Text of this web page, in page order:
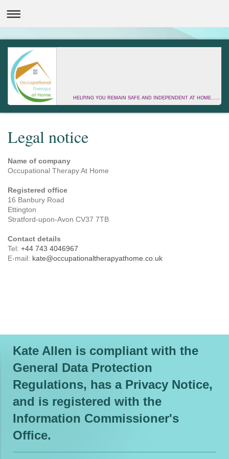
HELPING YOU REMAIN SAFE AND INDEPENDENT AT HOME......
Legal notice
Name of company
Occupational Therapy At Home
Registered office
16 Banbury Road
Ettington
Stratford-upon-Avon CV37 7TB
Contact details
Tel: +44 743 4046967
E-mail: kate@occupationaltherapyathome.co.uk
Kate Allen is compliant with the
General Data Protection
Regulations, has a Privacy Notice,
and is registered with the
Information Commissioner's
Office.